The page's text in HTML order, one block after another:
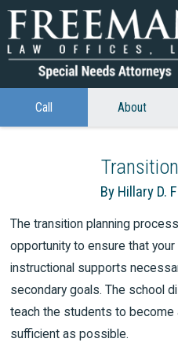
Call About
By Hillary D.
The transition planning
opportunity to ensure that
instructional supports
secondary goals. The school
teach the students to
sufficient as possible.